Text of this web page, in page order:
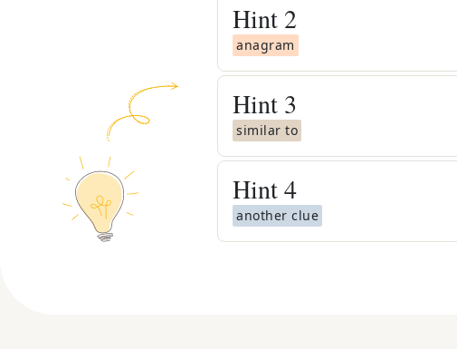
Hint 2
anagram
Hint 3
similar to
Hint4
another clue